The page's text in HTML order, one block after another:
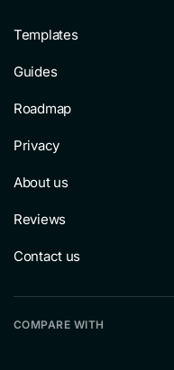
Templates
Guides
Roadmap
Privacy
About us
Reviews
Contact us
COMPARE WITH